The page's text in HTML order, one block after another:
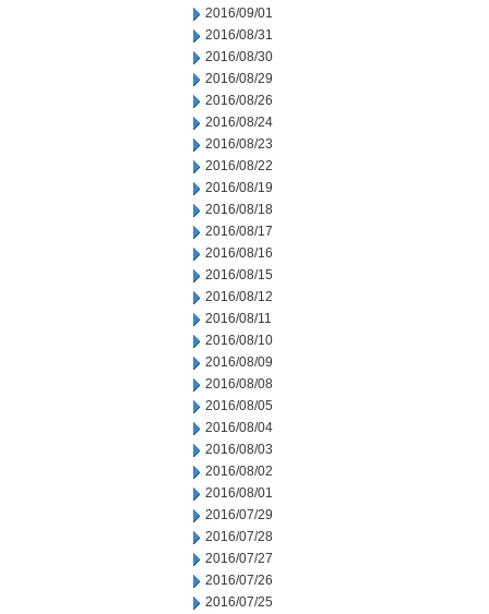
2016/09/01
2016/08/31
2016/08/30
2016/08/29
2016/08/26
2016/08/24
2016/08/23
2016/08/22
2016/08/19
2016/08/18
2016/08/17
2016/08/16
2016/08/15
2016/08/12
2016/08/11
2016/08/10
2016/08/09
2016/08/08
2016/08/05
2016/08/04
2016/08/03
2016/08/02
2016/08/01
2016/07/29
2016/07/28
2016/07/27
2016/07/26
2016/07/25